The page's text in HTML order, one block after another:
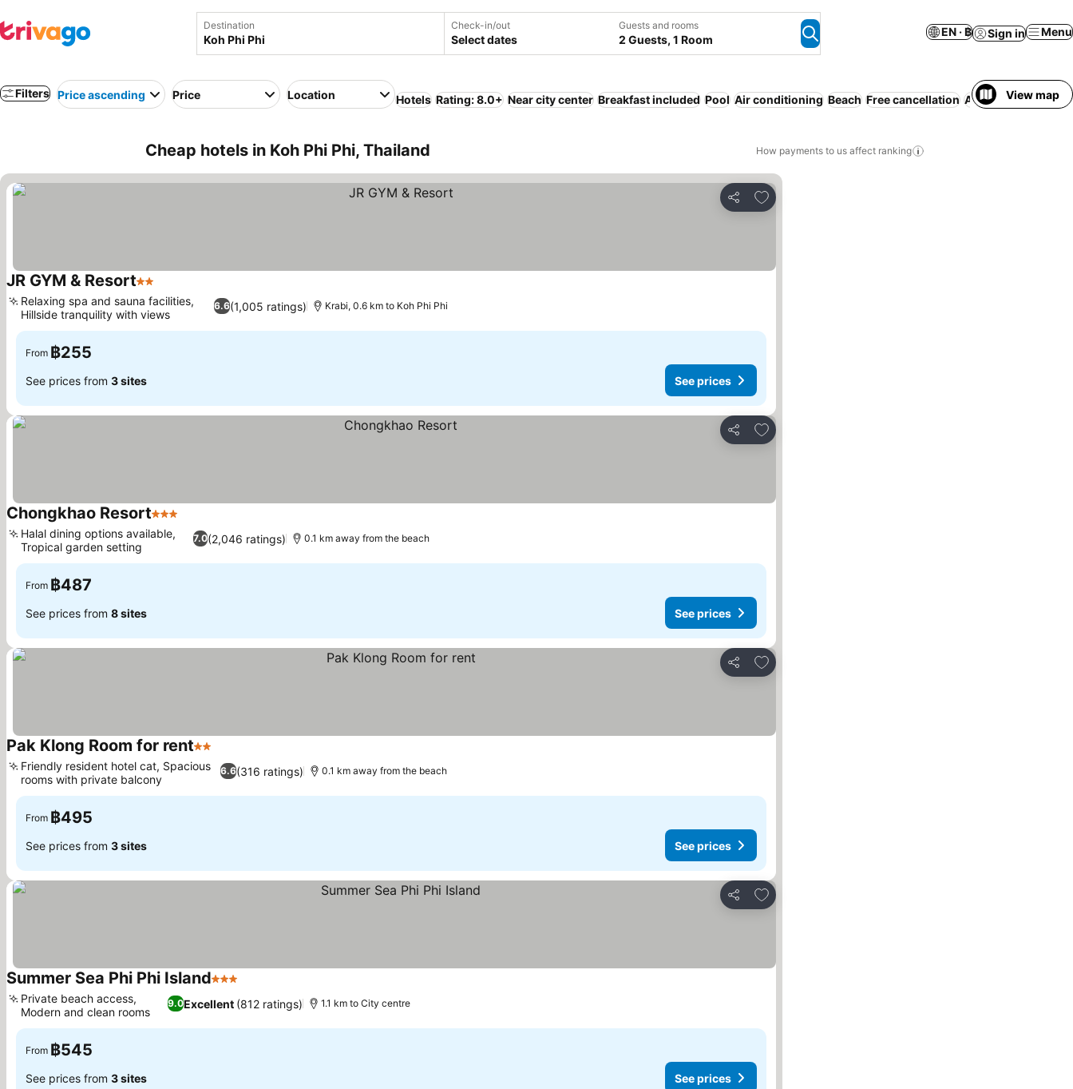
Destination Check-in/out
Select dates
Guests and rooms
2 Guests, 1 Room
EN · ฿ Sign in Menu
Filters Price ascending Price Location Hotels Rating: 8.0+ Near city center Breakfast included Pool Air conditioning Beach Free cancellation All-inclusiveView map
Cheap hotels in Koh Phi Phi, Thailand How payments to us affect ranking
Share
Add to favorites
JR GYM & Resort2 Stars
6.6(1,005 ratings)
Relaxing spa and sauna facilities,
Hillside tranquility with views
Krabi, 0.6 km to Koh Phi Phi
From ฿255
See prices from 3 sites See prices
Share
Add to favorites
Chongkhao Resort3 Stars
7.0(2,046 ratings)
Halal dining options available,
Tropical garden setting
0.1 km away from the beach
From ฿487
See prices from 8 sites See prices
Share
Add to favorites
Pak Klong Room for rent2 Stars
6.6(316 ratings)
Friendly resident hotel cat, Spacious
rooms with private balcony
0.1 km away from the beach
From ฿495
See prices from 3 sites See prices
Share
Add to favorites
Summer Sea Phi Phi Island3 Stars
9.0Excellent (812 ratings)
Private beach access,
Modern and clean rooms
1.1 km to City centre
From ฿545
See prices from 3 sites See prices